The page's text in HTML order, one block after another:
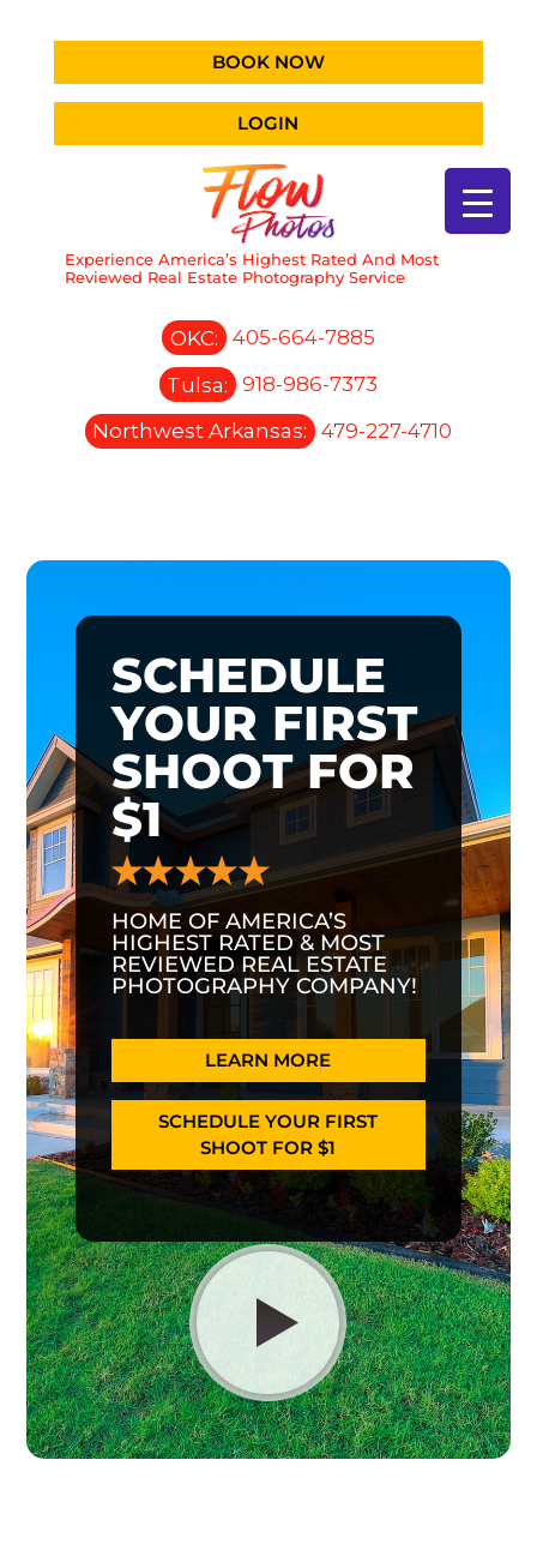
BOOK NOW
LOGIN
Experience America’s Highest Rated And Most
Reviewed Real Estate Photography Service
OKC:
405-664-7885
Tulsa:
918-986-7373
Northwest Arkansas:
479-227-4710
SCHEDULE
YOUR FIRST
SHOOT FOR
$1
HOME OF AMERICA’S
HIGHEST RATED & MOST
REVIEWED REAL ESTATE
PHOTOGRAPHY COMPANY!
LEARN MORE
SCHEDULE YOUR FIRST
SHOOT FOR $1